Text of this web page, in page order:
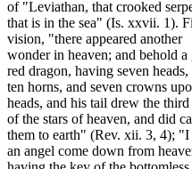
of "Leviathan, that crooked
that is in the sea" (Is. xxvii. 1).
vision, "there appeared another
wonder in heaven; and behold a
red dragon, having seven heads,
ten horns, and seven crowns
heads, and his tail drew the third
of the stars of heaven, and did
them to earth" (Rev. xii. 3, 4); "I
an angel come down from